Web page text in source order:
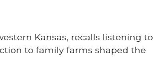
Kansas, recalls listening to
to family farms shaped the